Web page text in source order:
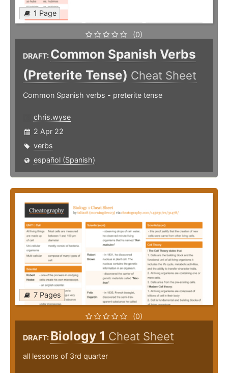
1 Page
(0)
DRAFT: Common Spanish Verbs
(Preterite Tense) Cheat Sheet
Common Spanish verbs - preterite tense
chris.wyse
2 Apr 22
verbs
español (Spanish)
7 Pages
(0)
DRAFT: Biology 1 Cheat Sheet
all lessons of 3rd quarter